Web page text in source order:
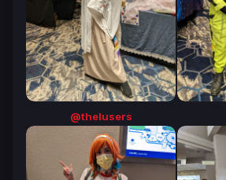
@thelusers